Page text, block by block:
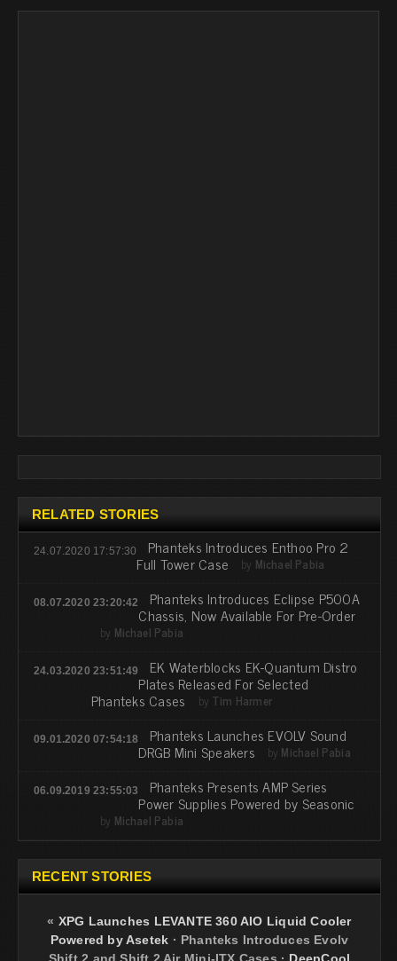
RELATED STORIES
24.07.2020 17:57:30 Phanteks Introduces Enthoo Pro 2
Full Tower Case by Michael Pabia
08.07.2020 23:20:42 Phanteks Introduces Eclipse P500A
Chassis, Now Available For Pre-Order
by Michael Pabia
24.03.2020 23:51:49 EK Waterblocks EK-Quantum Distro
Plates Released For Selected
Phanteks Cases by Tim Harmer
09.01.2020 07:54:18 Phanteks Launches EVOLV Sound
DRGB Mini Speakers by Michael Pabia
06.09.2019 23:55:03 Phanteks Presents AMP Series
Power Supplies Powered by Seasonic
by Michael Pabia
RECENT STORIES
« XPG Launches LEVANTE 360 AIO Liquid Cooler
Powered by Asetek · Phanteks Introduces Evolv